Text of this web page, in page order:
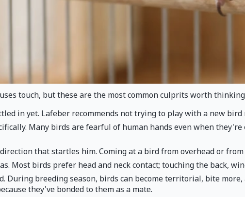
touch, but these are the most common culprits worth
in yet. Lafeber recommends not trying to play with a new
Many birds are fearful of human hands even when
that startles him. Coming at a bird from overhead or
Most birds prefer head and neck contact; touching the back,
During breeding season, birds can become territorial, bite
they've bonded to them as a mate.